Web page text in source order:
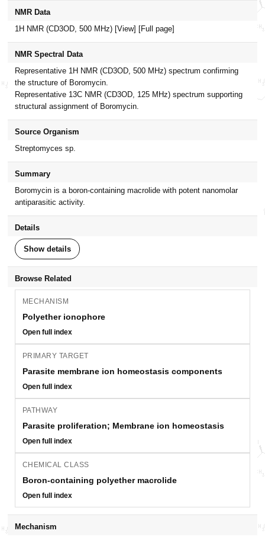
NMR Data
1H NMR (CD3OD, 500 MHz) [View] [Full page]
NMR Spectral Data
Representative 1H NMR (CD3OD, 500 MHz) spectrum confirming
the structure of Boromycin.
Representative 13C NMR (CD3OD, 125 MHz) spectrum supporting
structural assignment of Boromycin.
Source Organism
Streptomyces sp.
Summary
Boromycin is a boron-containing macrolide with potent nanomolar
antiparasitic activity.
Details
Show details
Browse Related
MECHANISM
Polyether ionophore
Open full index
PRIMARY TARGET
Parasite membrane ion homeostasis components
Open full index
PATHWAY
Parasite proliferation; Membrane ion homeostasis
Open full index
CHEMICAL CLASS
Boron-containing polyether macrolide
Open full index
Mechanism